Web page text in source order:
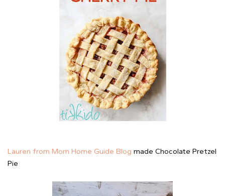
Lauren from Mom Home Guide Blog made Chocolate Pretzel
Pie